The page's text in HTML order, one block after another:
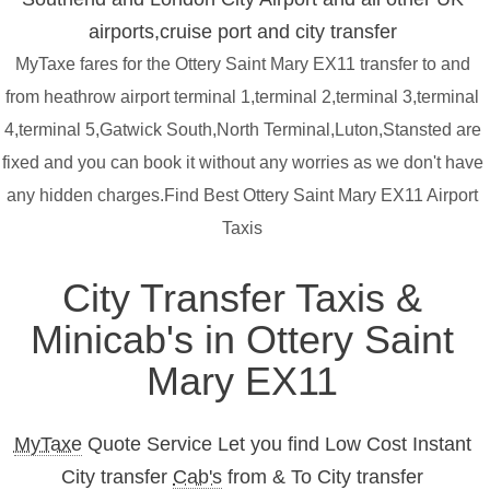
airports,cruise port and city transfer
MyTaxe fares for the Ottery Saint Mary EX11 transfer to and
from heathrow airport terminal 1,terminal 2,terminal 3,terminal
4,terminal 5,Gatwick South,North Terminal,Luton,Stansted are
fixed and you can book it without any worries as we don't have
any hidden charges.Find Best Ottery Saint Mary EX11 Airport
Taxis
City Transfer Taxis &
Minicab's in Ottery Saint
Mary EX11
MyTaxeQuote Service Let you find Low Cost Instant
City transfer Cab's from & To City transfer